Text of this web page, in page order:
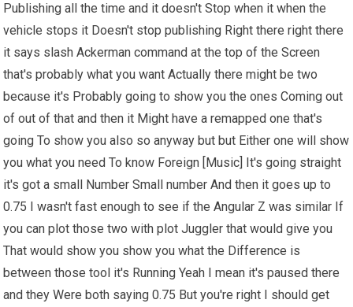
Publishing all the time and it doesn't Stop when it when the
vehicle stops it Doesn't stop publishing Right there right there
it says slash Ackerman command at the top of the Screen
that's probably what you want Actually there might be two
because it's Probably going to show you the ones Coming out
of out of that and then it Might have a remapped one that's
going To show you also so anyway but but Either one will show
you what you need To know Foreign [Music] It's going straight
it's got a small Number Small number And then it goes up to
0.75 I wasn't fast enough to see if the Angular Z was similar If
you can plot those two with plot Juggler that would give you
That would show you show you what the Difference is
between those tool it's Running Yeah I mean it's paused there
and they Were both saying 0.75 But you're right I should get